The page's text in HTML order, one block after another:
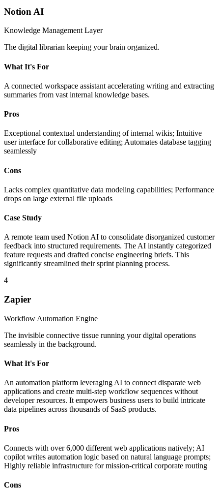
Notion AI
Knowledge Management Layer
The digital librarian keeping your brain organized.
What It's For
A connected workspace assistant accelerating writing and extracting
summaries from vast internal knowledge bases.
Pros
Exceptional contextual understanding of internal wikis; Intuitive
user interface for collaborative editing; Automates database tagging
seamlessly
Cons
Lacks complex quantitative data modeling capabilities; Performance
drops on large external file uploads
Case Study
A remote team used Notion AI to consolidate disorganized customer
feedback into structured requirements. The AI instantly categorized
feature requests and drafted concise engineering briefs. This
significantly streamlined their sprint planning process.
4
Zapier
Workflow Automation Engine
The invisible connective tissue running your digital operations
seamlessly in the background.
What It's For
An automation platform leveraging AI to connect disparate web
applications and create multi-step workflow sequences without
developer resources. It empowers business users to build intricate
data pipelines across thousands of SaaS products.
Pros
Connects with over 6,000 different web applications natively; AI
copilot writes automation logic based on natural language prompts;
Highly reliable infrastructure for mission-critical corporate routing
Cons